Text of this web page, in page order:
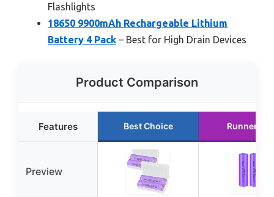
Flashlights
18650 9900mAh Rechargeable Lithium
Battery 4 Pack – Best for High Drain Devices
Product Comparison
Features Best Choice Runner Up
Preview